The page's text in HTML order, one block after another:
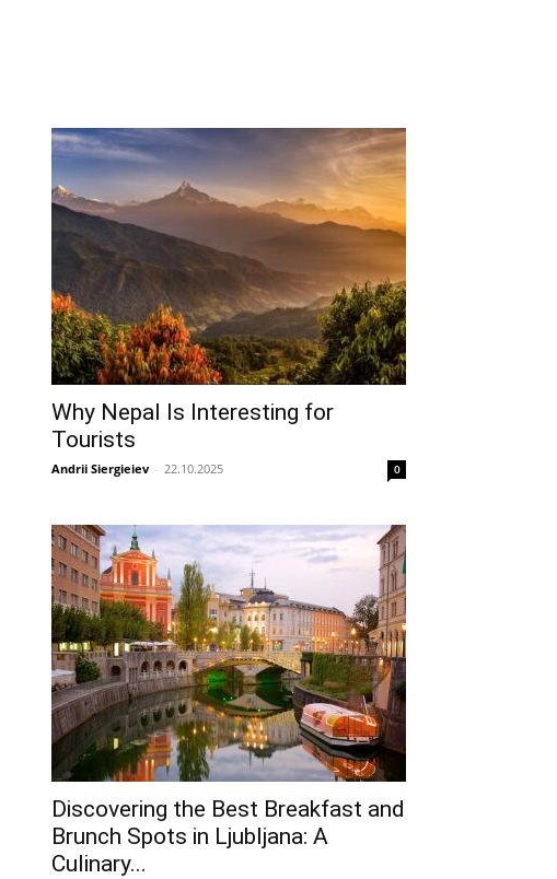
Why Nepal Is Interesting for
Tourists
Andrii Siergieiev - 22.10.2025 0
Discovering the Best Breakfast and
Brunch Spots in Ljubljana: A
Culinary...